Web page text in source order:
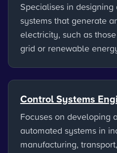
Specialises in
systems that generate
electricity, such as
grid or renewable
Control Systems
Focuses on developing
automated systems in
manufacturing,